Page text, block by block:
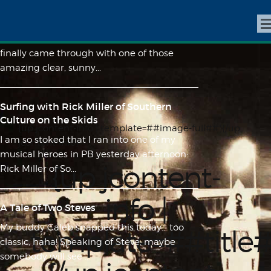
{up jcontent-info | template=##image-full##}{/up
jcontent-info}
{up jcontent-
info |
After weeks of spotty weather, San Diego
finally came through with one of those
amazing clear, sunny...
Surfing with Rick Miller of Southern
Culture on the Skids
I am so stoked that I ran into one of my
musical heroes in PB yesterday afternoon:
Rick Miller of So...
A Tale of Two Steves
My buddy Caleb snapped this today... too
classic, haha! Speaking of Steve, maybe
somebody will see ...